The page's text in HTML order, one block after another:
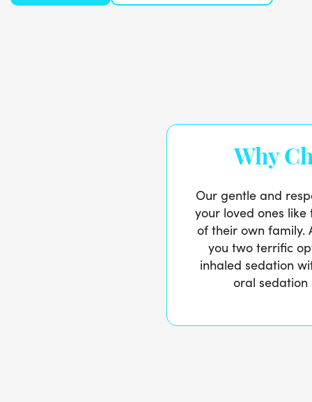
Why
Our gentle and
your loved ones
of their own family.
you two terrific
inhaled sedation
oral